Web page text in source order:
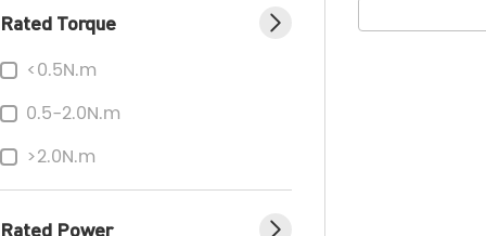
Rated Torque
<0.5N.m
0.5-2.0N.m
>2.0N.m
Rated Power